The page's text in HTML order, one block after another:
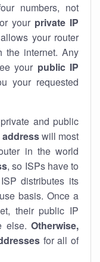
numbers, not
your private IP
your router
the internet. Any
your public IP
your requested
and public
addresswill most
in the world
, so ISPs have to
distributes its
basis. Once a
their public IP
else. Otherwise,
for all of